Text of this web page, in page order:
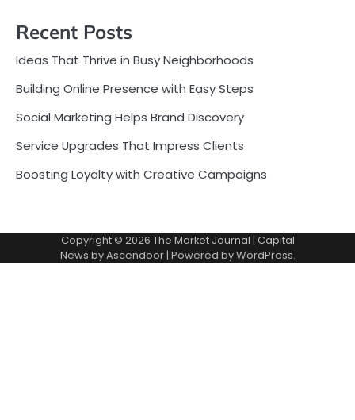
Recent Posts
Ideas That Thrive in Busy Neighborhoods
Building Online Presence with Easy Steps
Social Marketing Helps Brand Discovery
Service Upgrades That Impress Clients
Boosting Loyalty with Creative Campaigns
Copyright © 2026 The Market Journal | Capital
News byAscendoor| Powered byWordPress.